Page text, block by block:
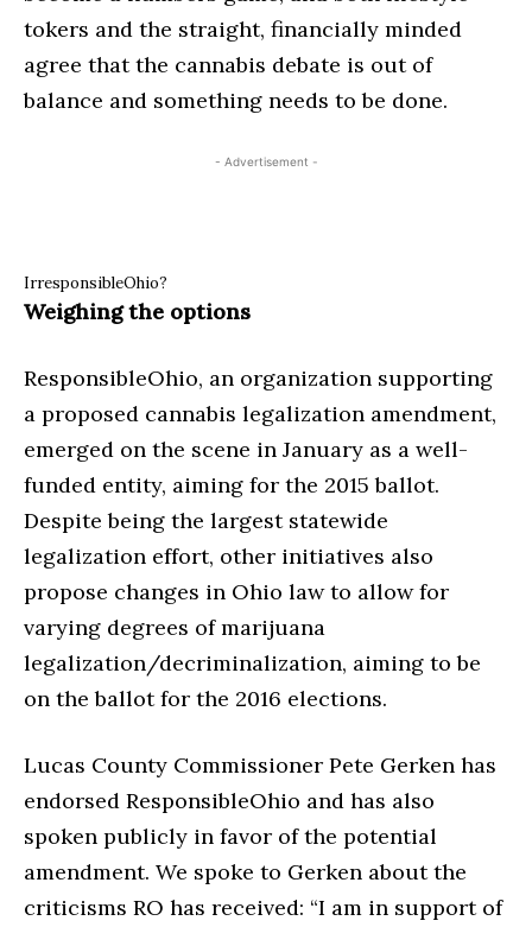
tokers and the straight, financially minded
agree that the cannabis debate is out of
balance and something needs to be done.
- Advertisement -
IrresponsibleOhio?
Weighing the options
ResponsibleOhio, an organization supporting
a proposed cannabis legalization amendment,
emerged on the scene in January as a well-
funded entity, aiming for the 2015 ballot.
Despite being the largest statewide
legalization effort, other initiatives also
propose changes in Ohio law to allow for
varying degrees of marijuana
legalization/decriminalization, aiming to be
on the ballot for the 2016 elections.
Lucas County Commissioner Pete Gerken has
endorsed ResponsibleOhio and has also
spoken publicly in favor of the potential
amendment. We spoke to Gerken about the
criticisms RO has received: “I am in support of